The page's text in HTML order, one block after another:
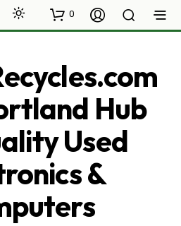
0
Hub
Used
&